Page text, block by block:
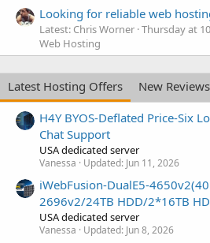
Looking for reliable web
Latest: Chris Worner Thursday at
Web Hosting
Latest Hosting Offers
New Reviews
H4Y BYOS-Deflated Price-Six
Chat Support
USA dedicated server
Vanessa Updated: Jun 11, 2026
iWebFusion-DualE5-
2696v2/24TB HDD/2*16TB
USA dedicated server
Vanessa Updated: Jun 8, 2026